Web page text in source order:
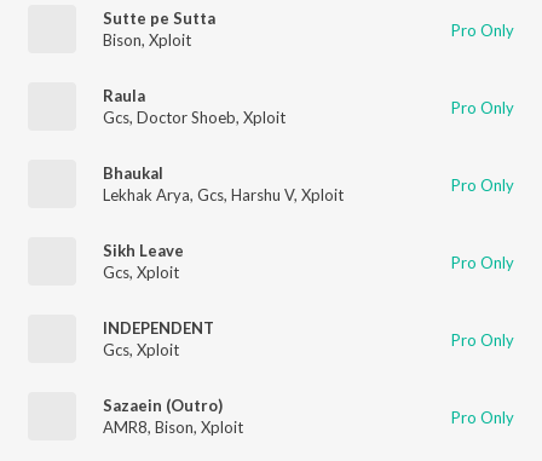
Sutte pe Sutta
Bison, Xploit Pro Only
Raula
Gcs, Doctor Shoeb, Xploit Pro Only
Bhaukal
Lekhak Arya, Gcs, Harshu V, Xploit Pro Only
Sikh Leave
Gcs, Xploit Pro Only
INDEPENDENT
Gcs, Xploit Pro Only
Sazaein (Outro)
AMR8, Bison, Xploit Pro Only